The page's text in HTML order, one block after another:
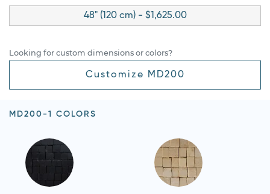
48" (120 cm) - $1,625.00
Looking for custom dimensions or colors?
Customize MD200
MD200-1 COLORS